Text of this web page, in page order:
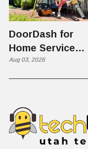
DoorDash for
Home Services:
The $650 Billion
Aug 03, 2026